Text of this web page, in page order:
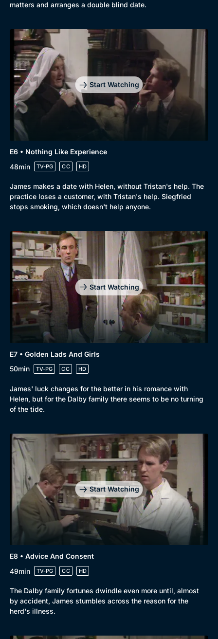
Genre
Drama
Mystery
Comedy
Docs & Lifestyle
Collection
Best of the Decades
Coming Soon
matters and arranges a double blind date.
Start Watching
E6 • Nothing Like Experience
48min
TV-PG CC HD
James makes a date with Helen, without Tristan's help. The
practice loses a customer, with Tristan's help. Siegfried
stops smoking, which doesn't help anyone.
Start Watching
E7 • Golden Lads And Girls
50min
TV-PG CC HD
James' luck changes for the better in his romance with
Helen, but for the Dalby family there seems to be no turning
of the tide.
Start Watching
E8 • Advice And Consent
49min
TV-PG CC HD
The Dalby family fortunes dwindle even more until, almost
by accident, James stumbles across the reason for the
herd's illness.